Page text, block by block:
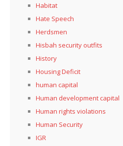
Habitat
Hate Speech
Herdsmen
Hisbah security outfits
History
Housing Deficit
human capital
Human development capital
Human rights violations
Human Security
IGR